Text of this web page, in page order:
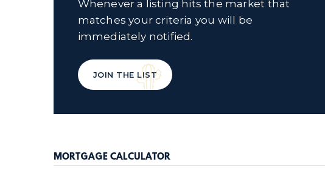
Whenever a listing hits the market that
matches your criteria you will be
immediately notified.
JOIN THE LIST
MORTGAGE CALCULATOR